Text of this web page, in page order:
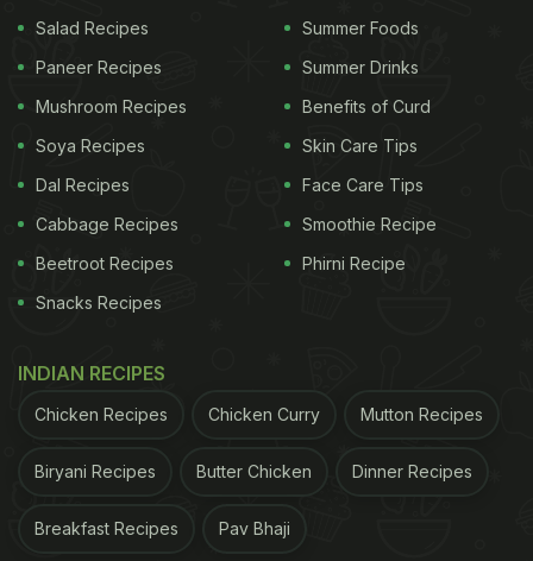
Salad Recipes
Paneer Recipes
Mushroom Recipes
Soya Recipes
Dal Recipes
Cabbage Recipes
Beetroot Recipes
Snacks Recipes
Summer Foods
Summer Drinks
Benefits of Curd
Skin Care Tips
Face Care Tips
Smoothie Recipe
Phirni Recipe
INDIAN RECIPES
Chicken Recipes Chicken Curry Mutton Recipes
Biryani Recipes Butter Chicken Dinner Recipes
Breakfast Recipes Pav Bhaji